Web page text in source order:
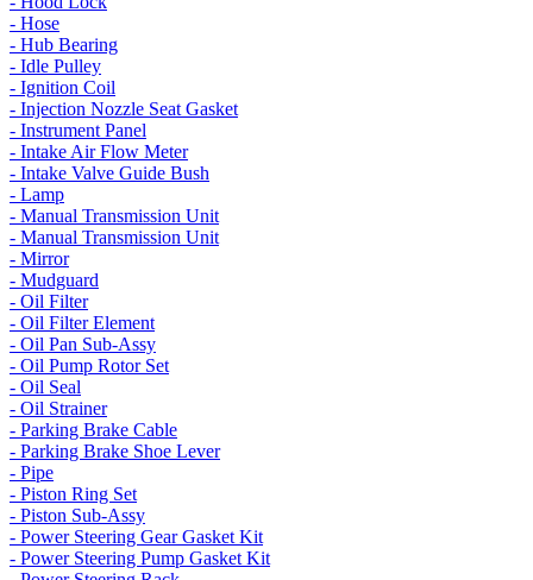
- Hose
- Hub Bearing
- Idle Pulley
- Ignition Coil
- Injection Nozzle Seat Gasket
- Instrument Panel
- Intake Air Flow Meter
- Intake Valve Guide Bush
- Lamp
- Manual Transmission Unit
- Manual Transmission Unit
- Mirror
- Mudguard
- Oil Filter
- Oil Filter Element
- Oil Pan Sub-Assy
- Oil Pump Rotor Set
- Oil Seal
- Oil Strainer
- Parking Brake Cable
- Parking Brake Shoe Lever
- Pipe
- Piston Ring Set
- Piston Sub-Assy
- Power Steering Gear Gasket Kit
- Power Steering Pump Gasket Kit